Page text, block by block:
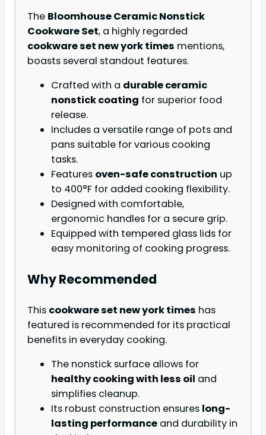
The Bloomhouse Ceramic Nonstick
Cookware Set, a highly regarded
cookware set new york times mentions,
boasts several standout features.
Crafted with a durable ceramic
nonstick coating for superior food
release.
Includes a versatile range of pots and
pans suitable for various cooking
tasks.
Features oven-safe construction up
to 400°F for added cooking flexibility.
Designed with comfortable,
ergonomic handles for a secure grip.
Equipped with tempered glass lids for
easy monitoring of cooking progress.
Why Recommended
This cookware set new york times has
featured is recommended for its practical
benefits in everyday cooking.
The nonstick surface allows for
healthy cooking with less oil and
simplifies cleanup.
Its robust construction ensures long-
lasting performance and durability in